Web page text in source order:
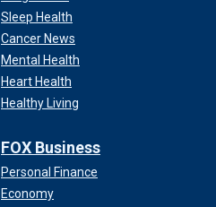
Sleep Health
Cancer News
Mental Health
Heart Health
Healthy Living
FOX Business
Personal Finance
Economy